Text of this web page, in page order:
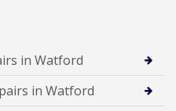
in Watford
in Watford